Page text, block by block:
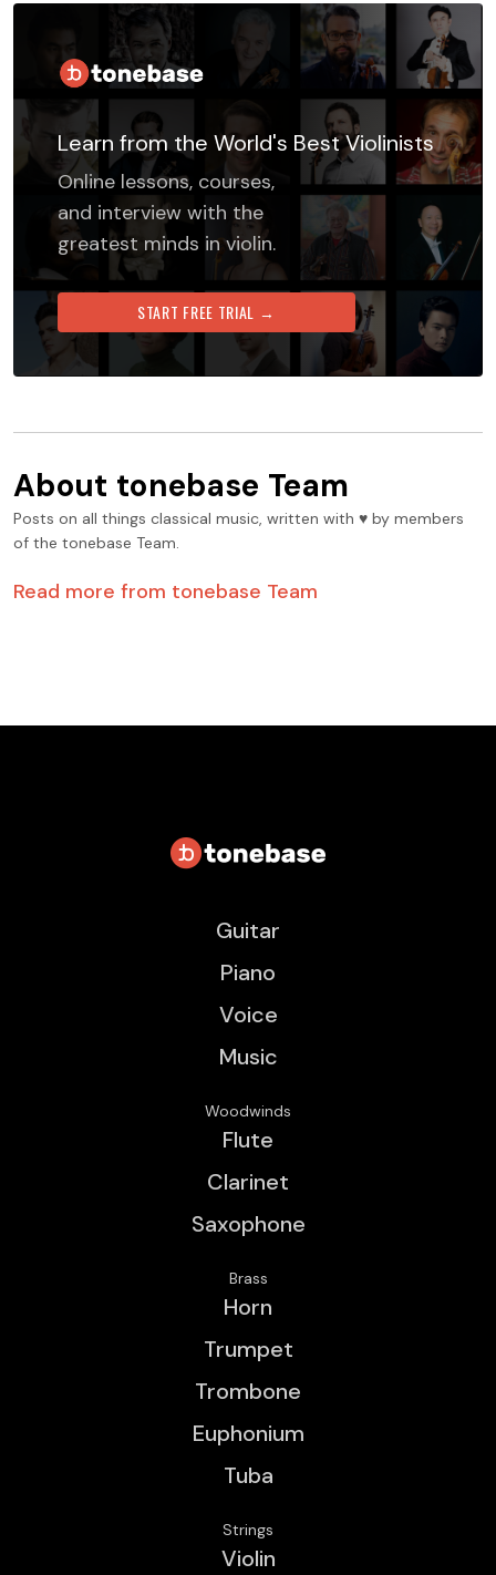
Learn from the World's Best Violinists
Online lessons, courses,
and interview with the
greatest minds in violin.
START FREE TRIAL →
About tonebase Team
Posts on all things classical music, written with ♥️ by members
of the tonebase Team.
Read more from tonebase Team
Guitar
Piano
Voice
Music
Woodwinds
Flute
Clarinet
Saxophone
Brass
Horn
Trumpet
Trombone
Euphonium
Tuba
Strings
Violin